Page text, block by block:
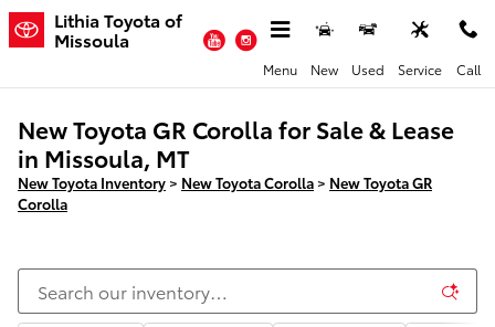
Skip to main content
Lithia Toyota of
Missoula YouTubeInstagram
Menu New Used Service Call
New Toyota GR Corolla for Sale & Lease
in Missoula, MT
New Toyota Inventory > New Toyota Corolla > New Toyota GR
Corolla